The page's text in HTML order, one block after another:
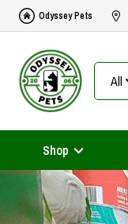
Odyssey Pets
All
Shop